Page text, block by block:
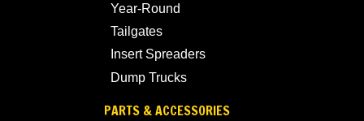
Year-Round
Tailgates
Insert Spreaders
Dump Trucks
PARTS & ACCESSORIES